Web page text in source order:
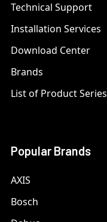
Technical Support
Installation Services
Download Center
Brands
List of Product Series
Popular Brands
AXIS
Bosch